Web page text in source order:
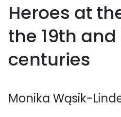
Heroes at
the 19th
centuries
Monika Wąsik-